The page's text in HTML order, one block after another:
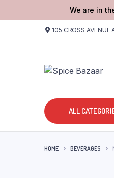
We are in
105 CROSS
ALL
HOME BEVERAGES